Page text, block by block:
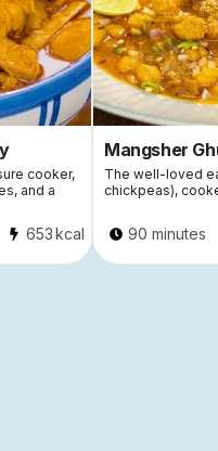
cooker,
and a
653kcal
Mangsher
The well-loved
chickpeas),
90 minutes